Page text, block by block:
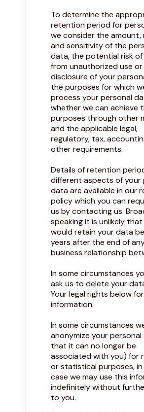
To determine the
retention period for
we consider the amount,
and sensitivity of the
data, the potential risk of
from unauthorized use or
disclosure of your
the purposes for which
process your personal
whether we can achieve
purposes through other
and the applicable legal,
regulatory, tax,
other requirements.
Details of retention
different aspects of your
data are available in our
policy which you can
us by contacting us.
speaking it is unlikely that
would retain your data
years after the end of
business relationship
In some circumstances
ask us to delete your
Your legal rights below
information.
In some circumstances
anonymize your
that it can no longer be
associated with you) for
or statistical purposes, in
case we may use this
indefinitely without
to you.